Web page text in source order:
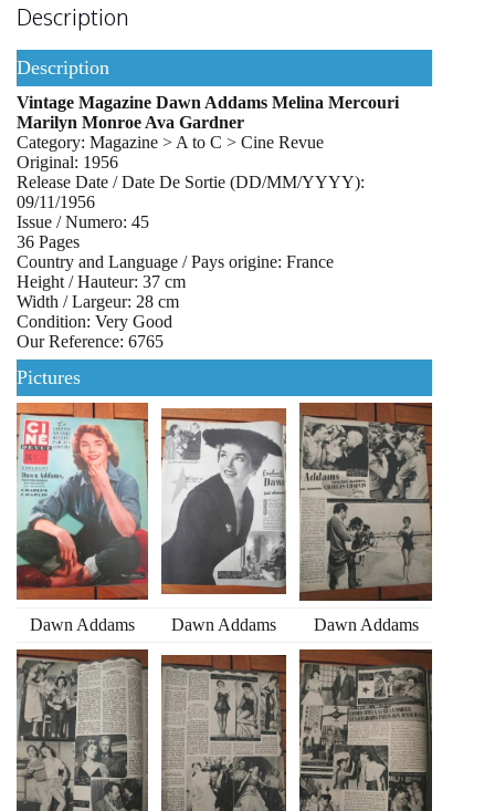
Description
Description
Vintage Magazine Dawn Addams Melina Mercouri
Marilyn Monroe Ava Gardner
Category: Magazine > A to C > Cine Revue
Original: 1956
Release Date / Date De Sortie (DD/MM/YYYY):
09/11/1956
Issue / Numero: 45
36 Pages
Country and Language / Pays origine: France
Height / Hauteur: 37 cm
Width / Largeur: 28 cm
Condition: Very Good
Our Reference: 6765
Pictures
Dawn Addams Dawn Addams Dawn Addams